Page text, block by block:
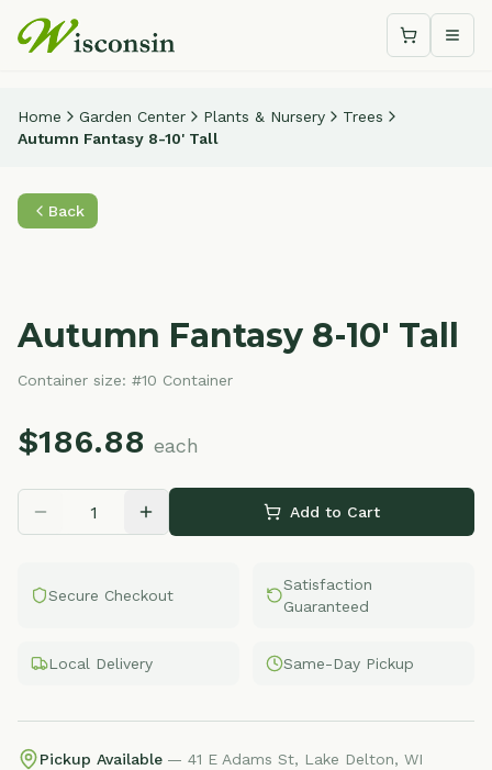
Shopping
Home Garden Center Plants & Nursery
Trees
Autumn Fantasy 8-10' Tall
Back
Autumn Fantasy 8-10' Tall
Container size: #10 Container
$186.88 each
Add to Cart
Secure Checkout
Satisfaction
Guaranteed
Local Delivery Same-Day Pickup
Pickup Available — 41 E Adams St, Lake Delton, WI